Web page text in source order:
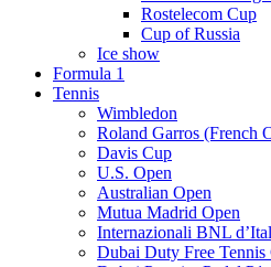
Rostelecom Cup
Cup of Russia
Ice show
Formula 1
Tennis
Wimbledon
Roland Garros (French
Davis Cup
U.S. Open
Australian Open
Mutua Madrid Open
Internazionali BNL
Dubai Duty Free Tennis